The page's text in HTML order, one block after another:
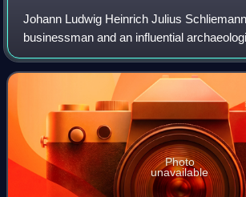
Johann Ludwig Heinrich Julius
businessman and an influential
advocate of the historicity of places
of Homer and an archaeologica
Photo
unavailable